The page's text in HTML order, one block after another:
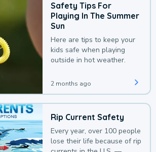
Safety Tips For
Playing In The Summer
Sun
Here are tips to keep your
kids safe when playing
outside in hot weather.
2 months ago
Rip Current Safety
Every year, over 100 people
lose their life because of rip